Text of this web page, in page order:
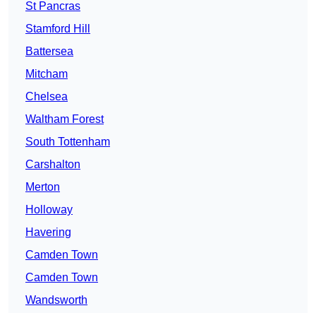
St Pancras
Stamford Hill
Battersea
Mitcham
Chelsea
Waltham Forest
South Tottenham
Carshalton
Merton
Holloway
Havering
Camden Town
Camden Town
Wandsworth